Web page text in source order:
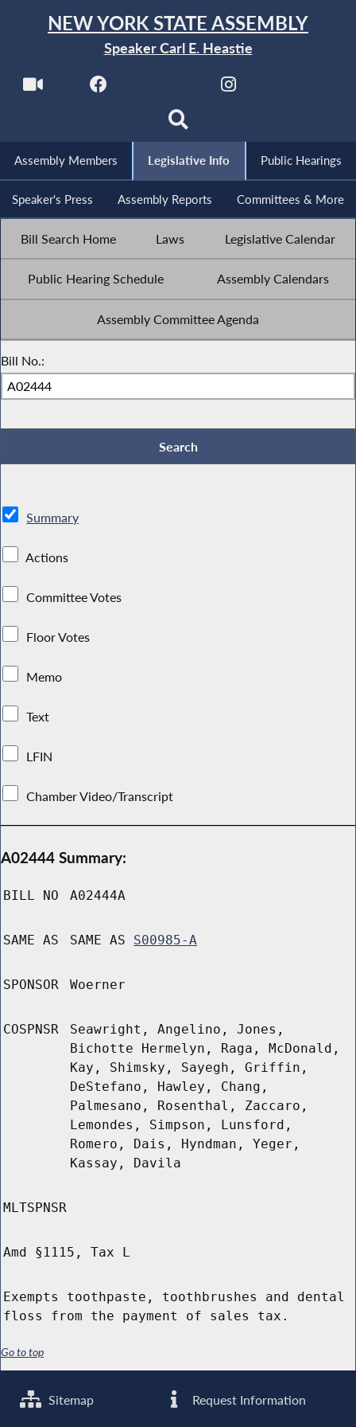
NEW YORK STATE ASSEMBLY
Speaker Carl E. Heastie
Assembly Members Legislative Info Public Hearings
Speaker's Press Assembly Reports Committees & More
Bill Search Home Laws Legislative Calendar
Public Hearing Schedule Assembly Calendars
Assembly Committee Agenda
Bill No.:
Summary
Actions
Committee Votes
Floor Votes
Memo
Text
LFIN
Chamber Video/Transcript
A02444 Summary:
BILL NO A02444A
SAME AS SAME AS S00985-A
SPONSOR Woerner
COSPNSR
Seawright, Angelino, Jones,
Bichotte Hermelyn, Raga, McDonald,
Kay, Shimsky, Sayegh, Griffin,
DeStefano, Hawley, Chang,
Palmesano, Rosenthal, Zaccaro,
Lemondes, Simpson, Lunsford,
Romero, Dais, Hyndman, Yeger,
Kassay, Davila
MLTSPNSR
Amd §1115, Tax L
Exempts toothpaste, toothbrushes and dental
floss from the payment of sales tax.
Go to top
Sitemap Request Information